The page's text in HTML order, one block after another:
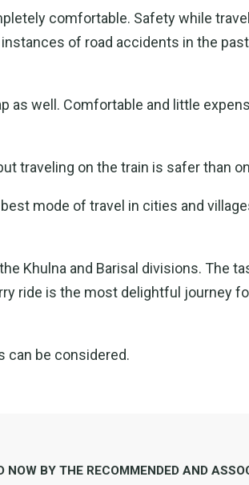
comfortable. Safety while
of road accidents in the
as well. Comfortable and little
traveling on the train is safer than
mode of travel in cities and
Khulna and Barisal divisions. The
ride is the most delightful journey
can be considered.
NOW BY THE RECOMMENDED AND